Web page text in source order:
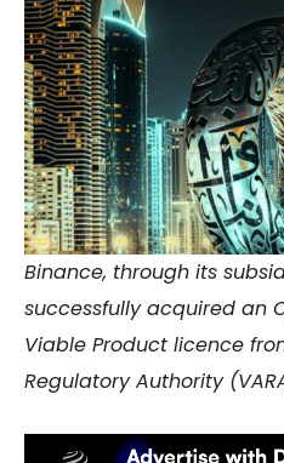
Binance, through its
successfully acquired an
Viable Product licence
Regulatory Authority